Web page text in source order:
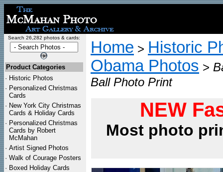
Search 26,282 photos & cards:
Product Categories
· Historic Photos
· Personalized Christmas
Cards
· New York City Christmas
Cards & Holiday Cards
· Personalized Christmas
Cards by Robert
McMahan
· Artist Signed Photos
· Walk of Courage Posters
· Boxed Holiday Cards
Home > Historic
Obama Photos >
Ball Photo Print
NEW
Most photo